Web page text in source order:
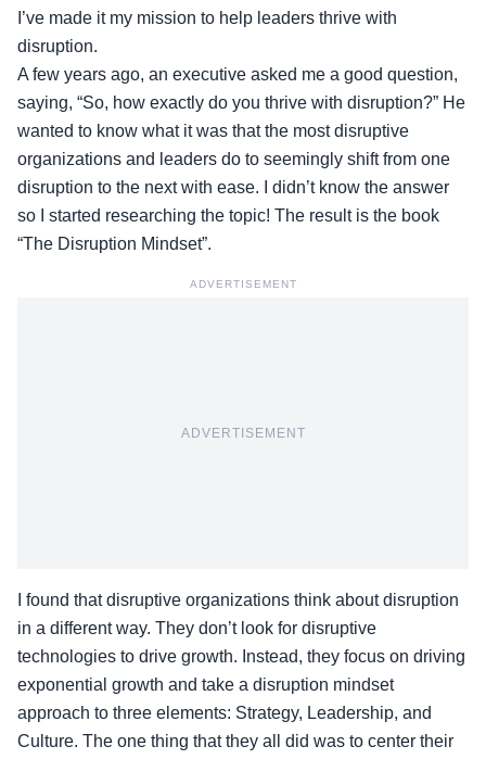
I’ve made it my mission to help leaders thrive with
disruption.
A few years ago, an executive asked me a good question,
saying, “So, how exactly do you thrive with disruption?” He
wanted to know what it was that the most disruptive
organizations and leaders do to seemingly shift from one
disruption to the next with ease. I didn’t know the answer
so I started researching the topic! The result is the book
“The Disruption Mindset”.
ADVERTISEMENT
ADVERTISEMENT
I found that disruptive organizations think about disruption
in a different way. They don’t look for disruptive
technologies to drive growth. Instead, they focus on driving
exponential growth and take a disruption mindset
approach to three elements: Strategy, Leadership, and
Culture. The one thing that they all did was to center their